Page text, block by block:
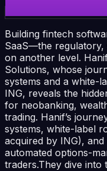
Building fintech
SaaS—the regulatory,
on another level.
Solutions, whose
systems and a white-
ING, reveals the
for neobanking,
trading. Hanif’s
systems, white-label
acquired by ING),
automated options-
traders.They dive into